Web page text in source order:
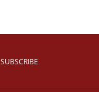
SUBSCRIBE